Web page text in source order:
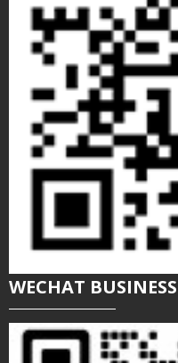
WECHAT BUSINESS